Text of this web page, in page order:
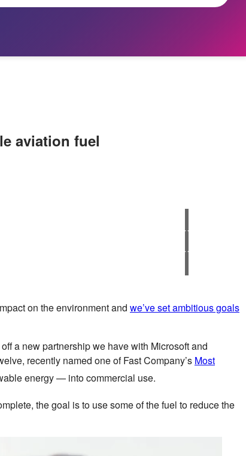
aviation fuel
on the environment and we’ve set ambitious goals
a new partnership we have with Microsoft and
recently named one of Fast Company’s Most
energy — into commercial use.
the goal is to use some of the fuel to reduce the